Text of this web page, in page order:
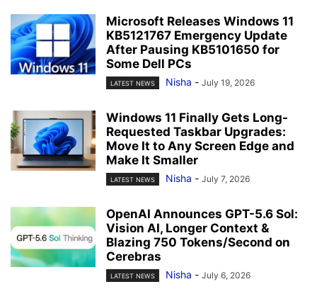
Microsoft Releases Windows 11
KB5121767 Emergency Update
After Pausing KB5101650 for
Some Dell PCs
LATEST NEWS Nisha - July 19, 2026
Windows 11 Finally Gets Long-
Requested Taskbar Upgrades:
Move It to Any Screen Edge and
Make It Smaller
LATEST NEWS Nisha - July 7, 2026
OpenAI Announces GPT-5.6 Sol:
Vision AI, Longer Context &
Blazing 750 Tokens/Second on
Cerebras
LATEST NEWS Nisha - July 6, 2026